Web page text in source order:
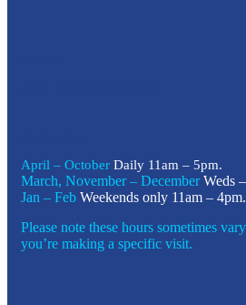
April – October Daily 11am – 5pm.
March, November – DecemberWeds
Jan – Feb Weekends only 11am – 4pm.
Please note these hours sometimes
you’re making a specific visit.